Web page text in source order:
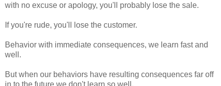
with no excuse or apology, you'll probably lose the sale.
If you're rude, you'll lose the customer.
Behavior with immediate consequences, we learn fast and
well.
But when our behaviors have resulting consequences far off
in to the future we don't learn so well.